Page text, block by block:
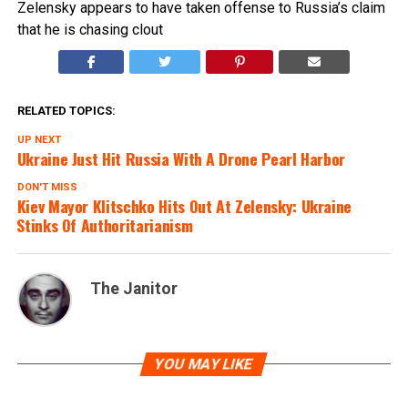
Zelensky appears to have taken offense to Russia’s claim
that he is chasing clout
RELATED TOPICS:
UP NEXT
Ukraine Just Hit Russia With A Drone Pearl Harbor
DON'T MISS
Kiev Mayor Klitschko Hits Out At Zelensky: Ukraine
Stinks Of Authoritarianism
The Janitor
YOU MAY LIKE